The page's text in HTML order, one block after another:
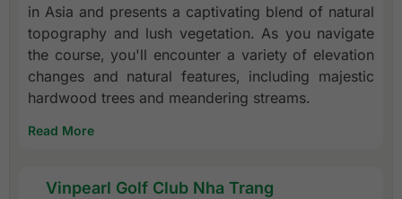
in Asia and presents a captivating blend of natural
topography and lush vegetation. As you navigate
the course, you'll encounter a variety of elevation
changes and natural features, including majestic
hardwood trees and meandering streams.
Read More
Vinpearl Golf Club Nha Trang